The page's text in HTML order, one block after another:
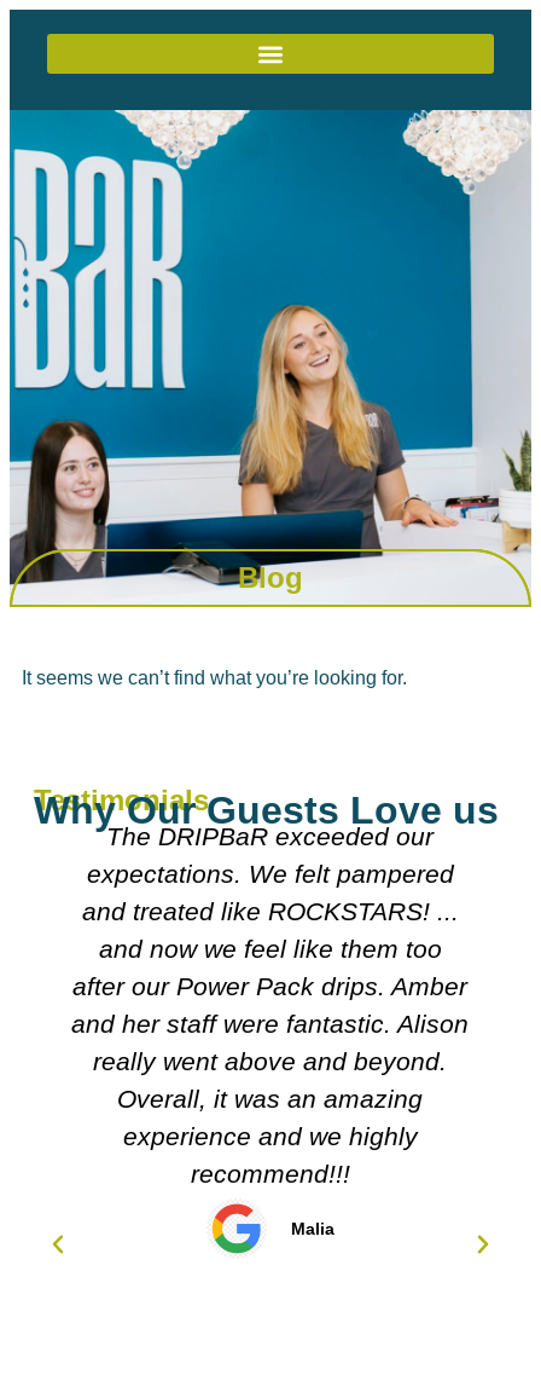
Blog
It seems we can’t find what you’re looking for.
Testimonials
Why Our Guests Love us
The DRIPBaR exceeded our
expectations. We felt pampered
and treated like ROCKSTARS! ...
and now we feel like them too
after our Power Pack drips. Amber
and her staff were fantastic. Alison
really went above and beyond.
Overall, it was an amazing
experience and we highly
recommend!!!
Malia